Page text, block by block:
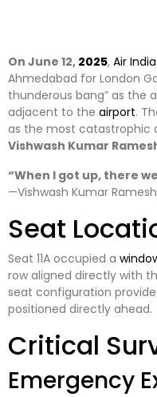
On June 12, 2025, Air India
Ahmedabad for London
thunderous bang” as the
adjacent to the airport.
as the most catastrophic
Vishwash Kumar
“When I got up, there
—Vishwash Kumar
Seat
Seat 11A occupied a
row aligned directly with
seat configuration
positioned directly ahead.
Critical
Emergency